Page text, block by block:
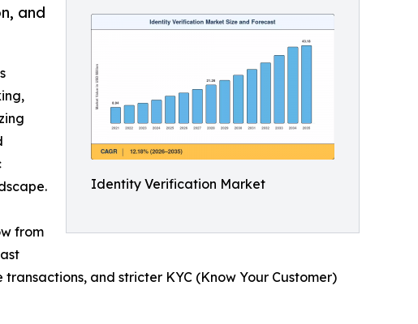
Identity Verification Market
and
from
and stricter KYC (Know Your Customer)